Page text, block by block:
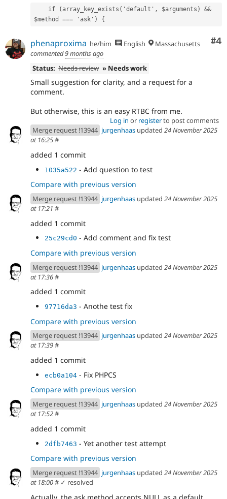
$method === 'ask') {
#4
phenaproxima he/him English
Massachusetts
commented9 months ago
Status: Needs review » Needs work
Small suggestion for clarity, and a request for a
comment.
But otherwise, this is an easy RTBC from me.
Log in or registerto post comments
Merge request !13944 jurgenhaas updated 24 November 2025
at 16:25#
added 1 commit
1035a522 - Add question to test
Compare with previous version
Merge request !13944 jurgenhaas updated 24 November 2025
at 17:21 #
added 1 commit
25c29cd0 - Add comment and fix test
Compare with previous version
Merge request !13944 jurgenhaas updated 24 November 2025
at 17:36#
added 1 commit
97716da3 - Anothe test fix
Compare with previous version
Merge request !13944 jurgenhaas updated 24 November 2025
at 17:39#
added 1 commit
ecb0a104 - Fix PHPCS
Compare with previous version
Merge request !13944 jurgenhaas updated 24 November 2025
at 17:52#
added 1 commit
2dfb7463 - Yet another test attempt
Compare with previous version
Merge request !13944 jurgenhaas updated 24 November 2025
at 18:00# ✓ resolved
Actually, the ask method accepts NULL as a default